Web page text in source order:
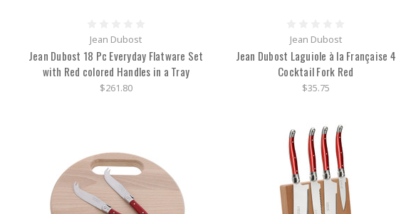
Jean Dubost
Jean Dubost 18 Pc Everyday Flatware Set
with Red colored Handles in a Tray
$261.80
Jean Dubost
Jean Dubost Laguiole à la Française 4
Cocktail Fork Red
$35.75